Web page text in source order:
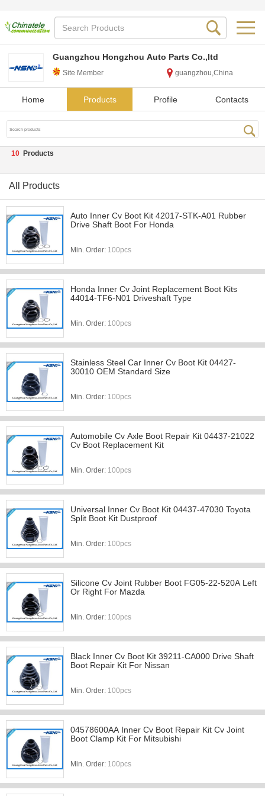
Guangzhou Hongzhou Auto Parts Co.,ltd
Site Member guangzhou,China
Home Products Profile Contacts
10 Products
All Products
Auto Inner Cv Boot Kit 42017-STK-A01 Rubber
Drive Shaft Boot For Honda
Min. Order: 100pcs
Honda Inner Cv Joint Replacement Boot Kits
44014-TF6-N01 Driveshaft Type
Min. Order: 100pcs
Stainless Steel Car Inner Cv Boot Kit 04427-
30010 OEM Standard Size
Min. Order: 100pcs
Automobile Cv Axle Boot Repair Kit 04437-21022
Cv Boot Replacement Kit
Min. Order: 100pcs
Universal Inner Cv Boot Kit 04437-47030 Toyota
Split Boot Kit Dustproof
Min. Order: 100pcs
Silicone Cv Joint Rubber Boot FG05-22-520A Left
Or Right For Mazda
Min. Order: 100pcs
Black Inner Cv Boot Kit 39211-CA000 Drive Shaft
Boot Repair Kit For Nissan
Min. Order: 100pcs
04578600AA Inner Cv Boot Repair Kit Cv Joint
Boot Clamp Kit For Mitsubishi
Min. Order: 100pcs